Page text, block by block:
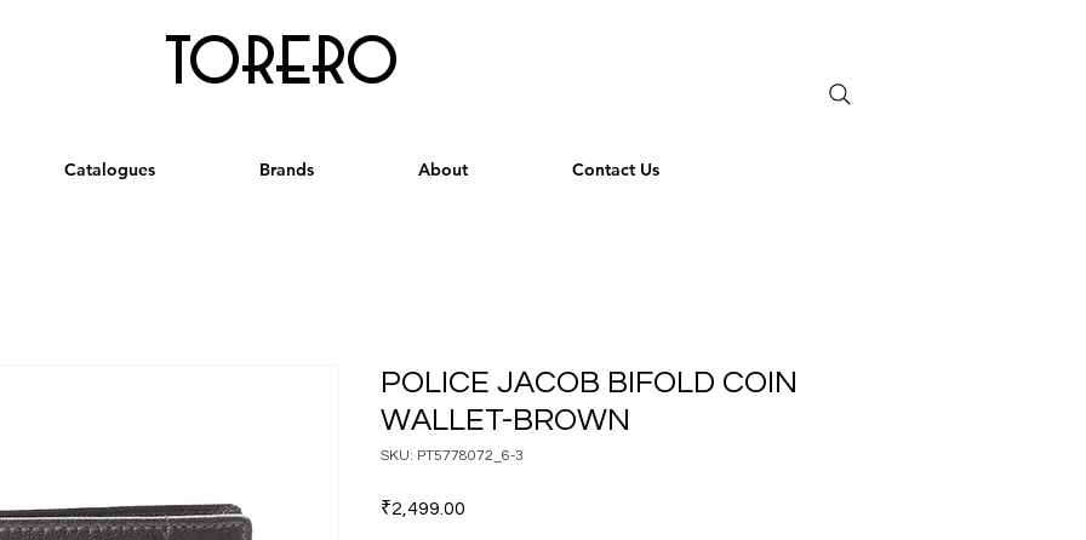
torero
Catalogues Brands About Contact Us
POLICE JACOB BIFOLD COIN
WALLET-BROWN
SKU: PT5778072_6-3
₹2,499.00